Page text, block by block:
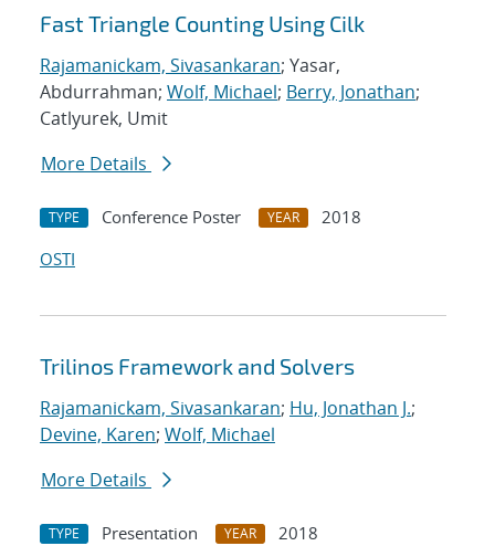
Fast Triangle Counting Using Cilk
Rajamanickam, Sivasankaran; Yasar,
Abdurrahman; Wolf, Michael; Berry, Jonathan;
Catlyurek, Umit
More Details
TYPE Conference Poster YEAR
2018
OSTI
Trilinos Framework and Solvers
Rajamanickam, Sivasankaran; Hu, Jonathan J.;
Devine, Karen; Wolf, Michael
More Details
TYPE Presentation YEAR
2018